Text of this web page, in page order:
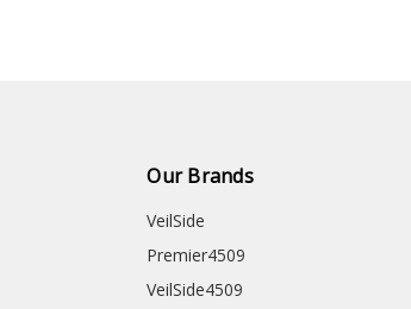
Our Brands
VeilSide
Premier4509
VeilSide4509